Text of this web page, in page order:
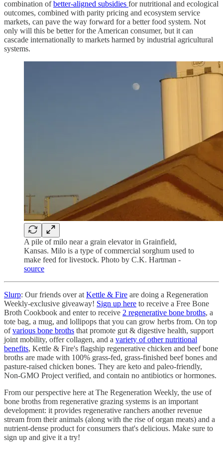
combination ofbetter-aligned subsidies for nutritional and ecological
outcomes, combined with parity pricing and ecosystem service
markets, can pave the way forward for a better food system. Not
only will this be better for the American consumer, but it can
cascade internationally to markets harmed by industrial agricultural
systems.
A pile of milo near a grain elevator in Grainfield,
Kansas. Milo is a type of commercial sorghum used to
make feed for livestock. Photo by C.K. Hartman -
source
Slurp: Our friends over at Kettle & Fire are doing a Regeneration
Weekly-exclusive giveaway! Sign up here to receive a Free Bone
Broth Cookbook and enter to receive 2 regenerative bone broths, a
tote bag, a mug, and lollipops that you can grow herbs from. On top
ofvarious bone broths that promote gut & digestive health, support
joint mobility, offer collagen, and a variety of other nutritional
benefits, Kettle & Fire's flagship regenerative chicken and beef bone
broths are made with 100% grass-fed, grass-finished beef bones and
pasture-raised chicken bones. They are keto and paleo-friendly,
Non-GMO Project verified, and contain no antibiotics or hormones.
From our perspective here at The Regeneration Weekly, the use of
bone broths from regenerative grazing systems is an important
development: it provides regenerative ranchers another revenue
stream from their animals (along with the rise of organ meats) and a
nutrient-dense product for consumers that's delicious. Make sure to
sign up and give it a try!